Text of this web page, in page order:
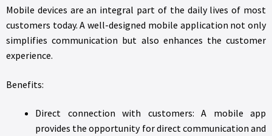
Mobile devices are an integral part of the daily lives of most
customers today. A well-designed mobile application not only
simplifies communication but also enhances the customer
experience.
Benefits:
Direct connection with customers: A mobile app
provides the opportunity for direct communication and